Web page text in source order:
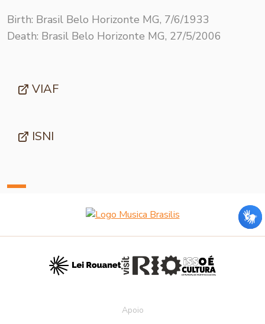
Birth: Brasil Belo Horizonte MG, 7/6/1933
Death: Brasil Belo Horizonte MG, 27/5/2006
VIAF
ISNI
Apoio